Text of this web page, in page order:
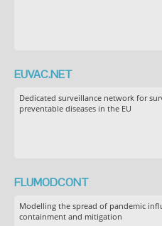
EUVAC.NET
Dedicated surveillance network for
preventable diseases in the EU
FLUMODCONT
Modelling the spread of pandemic
containment and mitigation